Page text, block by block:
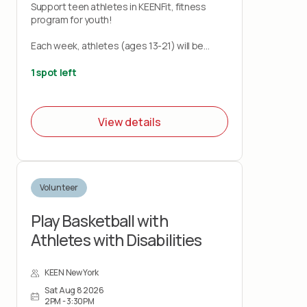
Support teen athletes in KEENFit, fitness
program for youth!
Each week, athletes (ages 13-21) will be
to enhance physical fitness and have fun
Each athlete will be paired with a volunteer to
assist with exercises/activities, and the
programs will be led by KEEN Coaches. Upon
athlete will receive a certificate of
completion.
1 spot left
View details
Volunteer
Play Basketball with
Athletes with Disabilities
KEEN New York
Sat Aug 8 2026
2PM - 3:30PM